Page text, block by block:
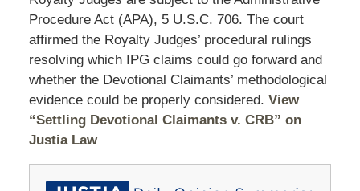
Procedure Act (APA), 5 U.S.C. 706. The court
affirmed the Royalty Judges’ procedural rulings
resolving which IPG claims could go forward and
whether the Devotional Claimants’ methodological
evidence could be properly considered. View
“Settling Devotional Claimants v. CRB” on
Justia Law